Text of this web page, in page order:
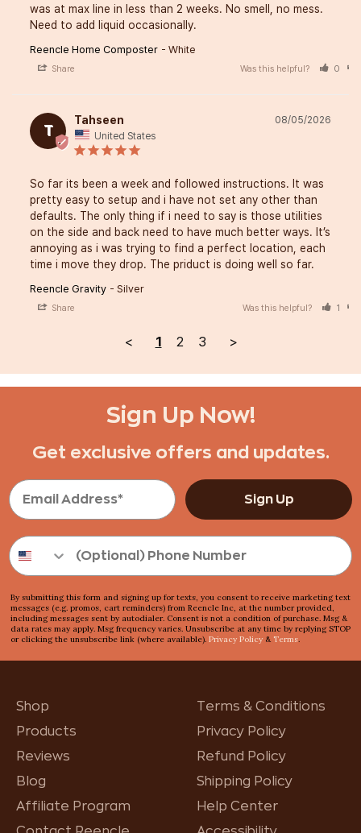
was at max line in less than 2 weeks. No smell, no mess.
Need to add liquid occasionally.
Reencle Home Composter White
Share Was this helpful? 0
T
08/05/2026
Tahseen
United States
So far its been a week and followed instructions. It was
pretty easy to setup and i have not set any other than
defaults. The only thing if i need to say is those utilities
on the side and back need to have much better ways. It’s
annoying as i was trying to find a perfect location, each
time i move they drop. The priduct is doing well so far.
Reencle Gravity Silver
Share Was this helpful? 1
< 1 2 3 >
Sign Up Now!
Get exclusive offers and updates.
Sign Up
By submitting this form and signing up for texts, you consent to receive marketing text
messages (e.g. promos, cart reminders) from Reencle Inc, at the number provided,
including messages sent by autodialer. Consent is not a condition of purchase. Msg &
data rates may apply. Msg frequency varies. Unsubscribe at any time by replying STOP
or clicking the unsubscribe link (where available). Privacy Policy & Terms.
Shop
Products
Reviews
Blog
Affiliate Program
Terms & Conditions
Privacy Policy
Refund Policy
Shipping Policy
Help Center